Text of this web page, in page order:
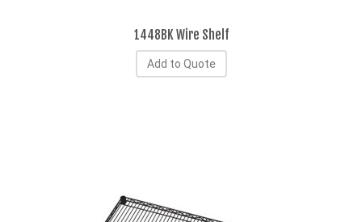
1448BK Wire Shelf
Add to Quote